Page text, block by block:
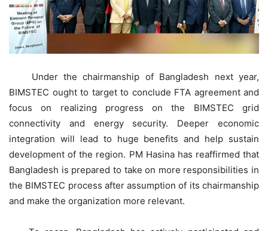
Under the chairmanship of Bangladesh next year,
BIMSTEC ought to target to conclude FTA agreement and
focus on realizing progress on the BIMSTEC grid
connectivity and energy security. Deeper economic
integration will lead to huge benefits and help sustain
development of the region. PM Hasina has reaffirmed that
Bangladesh is prepared to take on more responsibilities in
the BIMSTEC process after assumption of its chairmanship
and make the organization more relevant.